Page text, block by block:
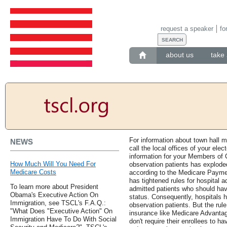
about us take
request a speaker
NEWS
How Much Will You Need For
Medicare Costs
To learn more about President
Obama's Executive Action On
Immigration, see TSCL's F.A.Q.:
"What Does "Executive Action" On
Immigration Have To Do With Social
For information about town hall
call the local offices of your
information for your Members of
observation patients has
according to the Medicare
has tightened rules for hospital
admitted patients who should
status. Consequently, hospitals
observation patients. But the
insurance like Medicare
don't require their enrollees to